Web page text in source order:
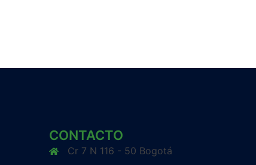
CONTACTO
Cr 7 N 116 - 50 Bogotá